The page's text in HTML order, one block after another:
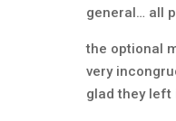
general… all
the optional
very
glad they